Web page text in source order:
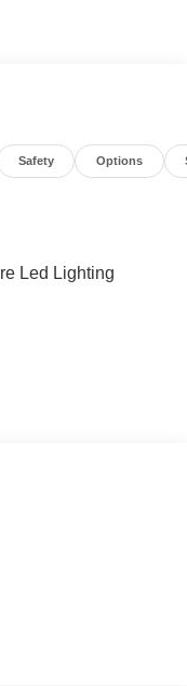
Safety Options
Led Lighting